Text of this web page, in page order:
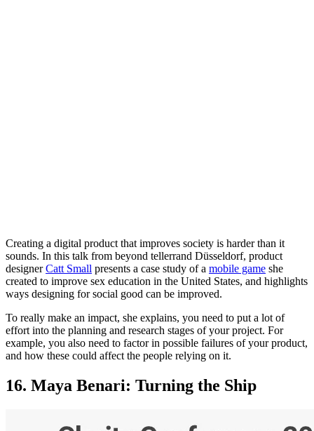
Creating a digital product that improves society is harder than it
sounds. In this talk from beyond tellerrand Düsseldorf, product
designerCatt Small presents a case study of a mobile game she
created to improve sex education in the United States, and highlights
ways designing for social good can be improved.
To really make an impact, she explains, you need to put a lot of
effort into the planning and research stages of your project. For
example, you also need to factor in possible failures of your product,
and how these could affect the people relying on it.
16. Maya Benari: Turning the Ship